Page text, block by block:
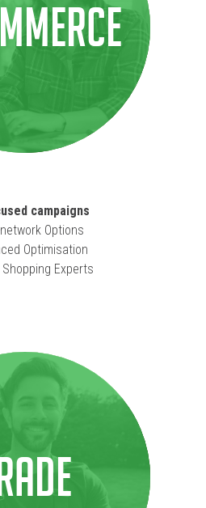
campaigns
Options
Optimisation
Shopping Experts